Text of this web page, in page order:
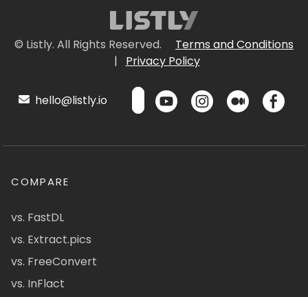
© Listly. All Rights Reserved.
Terms and Conditions
|
Privacy Policy
hello@listly.io
COMPARE
vs. FastDL
vs. Extract.pics
vs. FreeConvert
vs. InFlact